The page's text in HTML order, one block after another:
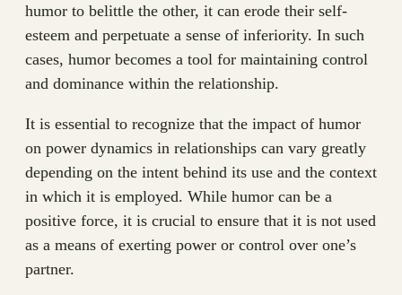
humor to belittle the other, it can erode their self-
esteem and perpetuate a sense of inferiority. In such
cases, humor becomes a tool for maintaining control
and dominance within the relationship.
It is essential to recognize that the impact of humor
on power dynamics in relationships can vary greatly
depending on the intent behind its use and the context
in which it is employed. While humor can be a
positive force, it is crucial to ensure that it is not used
as a means of exerting power or control over one’s
partner.